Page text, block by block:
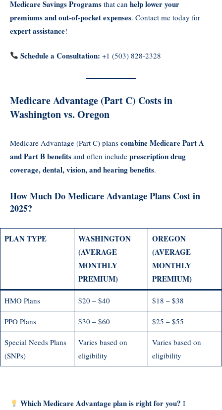
Medicare Savings Programs that can help lower your
premiums and out-of-pocket expenses. Contact me today for
expert assistance!
Schedule a Consultation: +1 (503) 828-2328
Medicare Advantage (Part C) Costs in
Washington vs. Oregon
Medicare Advantage (Part C) plans combine Medicare Part A
and Part B benefits and often include prescription drug
coverage, dental, vision, and hearing benefits.
How Much Do Medicare Advantage Plans Cost in
2025?
PLAN TYPE
WASHINGTON
(AVERAGE
MONTHLY
PREMIUM)
OREGON
(AVERAGE
MONTHLY
PREMIUM)
HMO Plans $20 – $40 $18 – $38
PPO Plans $30 – $60 $25 – $55
Special Needs Plans
(SNPs)
Varies based on
eligibility
Varies based on
eligibility
Which Medicare Advantage plan is right for you? I